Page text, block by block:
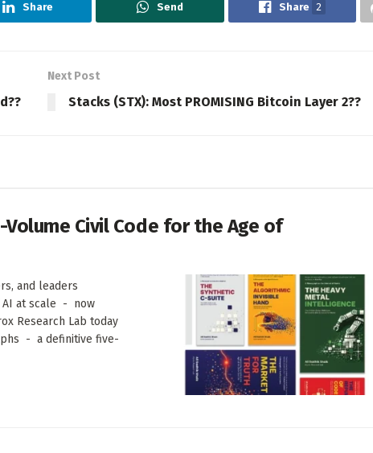
Share Send Share 2
Next Post
Stacks (STX): Most PROMISING Bitcoin Layer 2??
Civil Code for the Age of
and leaders
AI at scale - now
Research Lab today
- a definitive five-